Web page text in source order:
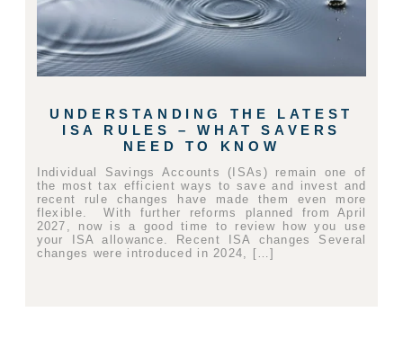
UNDERSTANDING THE LATEST
ISA RULES – WHAT SAVERS
NEED TO KNOW
Individual Savings Accounts (ISAs) remain one of
the most tax efficient ways to save and invest and
recent rule changes have made them even more
flexible. With further reforms planned from April
2027, now is a good time to review how you use
your ISA allowance. Recent ISA changes Several
changes were introduced in 2024, […]